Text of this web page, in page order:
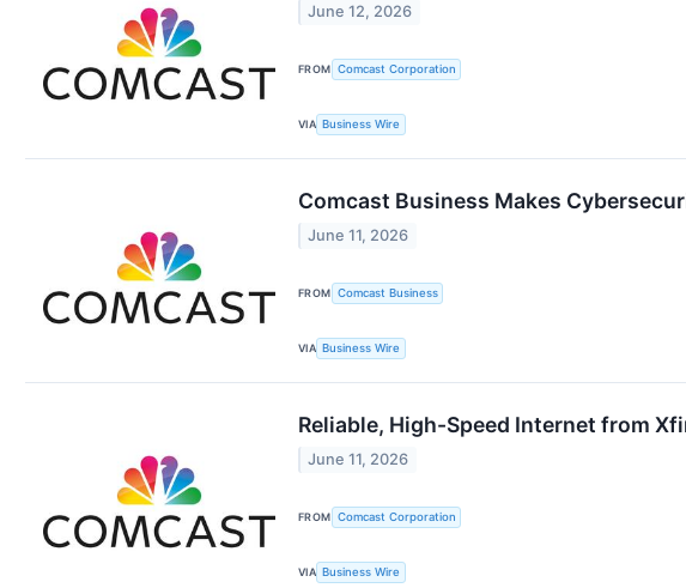
June 12, 2026
FROM Comcast Corporation
VIA Business Wire
Comcast Business Makes
June 11, 2026
FROM Comcast Business
VIA Business Wire
Reliable, High-Speed Internet from
June 11, 2026
FROM Comcast Corporation
VIA Business Wire